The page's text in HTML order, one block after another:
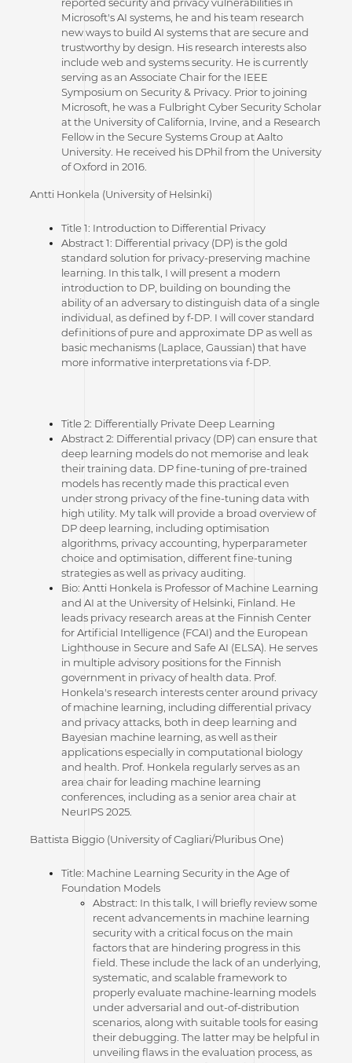
Microsoft's AI systems, he and his team research
new ways to build AI systems that are secure and
trustworthy by design. His research interests also
include web and systems security. He is currently
serving as an Associate Chair for the IEEE
Symposium on Security & Privacy. Prior to joining
Microsoft, he was a Fulbright Cyber Security Scholar
at the University of California, Irvine, and a Research
Fellow in the Secure Systems Group at Aalto
University. He received his DPhil from the University
of Oxford in 2016.
Antti Honkela (University of Helsinki)
Title 1: Introduction to Differential Privacy
Abstract 1: Differential privacy (DP) is the gold
standard solution for privacy-preserving machine
learning. In this talk, I will present a modern
introduction to DP, building on bounding the
ability of an adversary to distinguish data of a single
individual, as defined by f-DP. I will cover standard
definitions of pure and approximate DP as well as
basic mechanisms (Laplace, Gaussian) that have
more informative interpretations via f-DP.
Title 2: Differentially Private Deep Learning
Abstract 2: Differential privacy (DP) can ensure that
deep learning models do not memorise and leak
their training data. DP fine-tuning of pre-trained
models has recently made this practical even
under strong privacy of the fine-tuning data with
high utility. My talk will provide a broad overview of
DP deep learning, including optimisation
algorithms, privacy accounting, hyperparameter
choice and optimisation, different fine-tuning
strategies as well as privacy auditing.
Bio: Antti Honkela is Professor of Machine Learning
and AI at the University of Helsinki, Finland. He
leads privacy research areas at the Finnish Center
for Artificial Intelligence (FCAI) and the European
Lighthouse in Secure and Safe AI (ELSA). He serves
in multiple advisory positions for the Finnish
government in privacy of health data. Prof.
Honkela's research interests center around privacy
of machine learning, including differential privacy
and privacy attacks, both in deep learning and
Bayesian machine learning, as well as their
applications especially in computational biology
and health. Prof. Honkela regularly serves as an
area chair for leading machine learning
conferences, including as a senior area chair at
NeurIPS 2025.
Battista Biggio (University of Cagliari/Pluribus One)
Title: Machine Learning Security in the Age of
Foundation Models
Abstract: In this talk, I will briefly review some
recent advancements in machine learning
security with a critical focus on the main
factors that are hindering progress in this
field. These include the lack of an underlying,
systematic, and scalable framework to
properly evaluate machine-learning models
under adversarial and out-of-distribution
scenarios, along with suitable tools for easing
their debugging. The latter may be helpful in
unveiling flaws in the evaluation process, as